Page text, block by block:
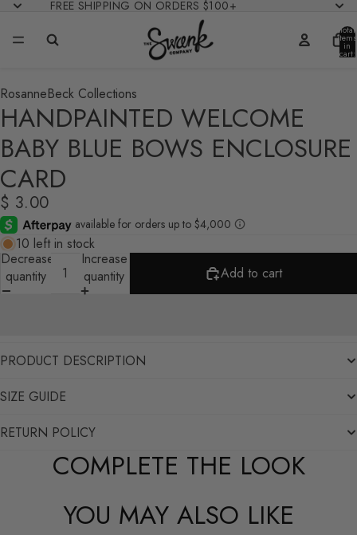
FREE SHIPPING ON ORDERS $100+
Total
items
in
cart:
0
RosanneBeck Collections
HANDPAINTED WELCOME
BABY BLUE BOWS ENCLOSURE
CARD
$ 3.00
10 left in stock
Decrease
quantity
Increase
quantity
Add to cart
PRODUCT DESCRIPTION
SIZE GUIDE
RETURN POLICY
COMPLETE THE LOOK
YOU MAY ALSO LIKE